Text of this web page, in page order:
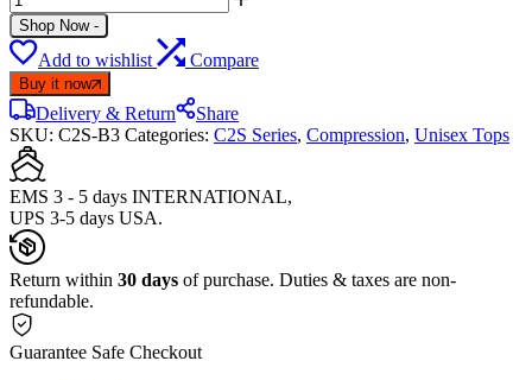
Shop Now -
Add to wishlist Compare
Buy it now
Delivery & Return
Share
SKU: C2S-B3 Categories: C2S Series, Compression, Unisex Tops
EMS 3 - 5 days INTERNATIONAL,
UPS 3-5 days USA.
Return within 30 days of purchase. Duties & taxes are non-
refundable.
Guarantee Safe Checkout